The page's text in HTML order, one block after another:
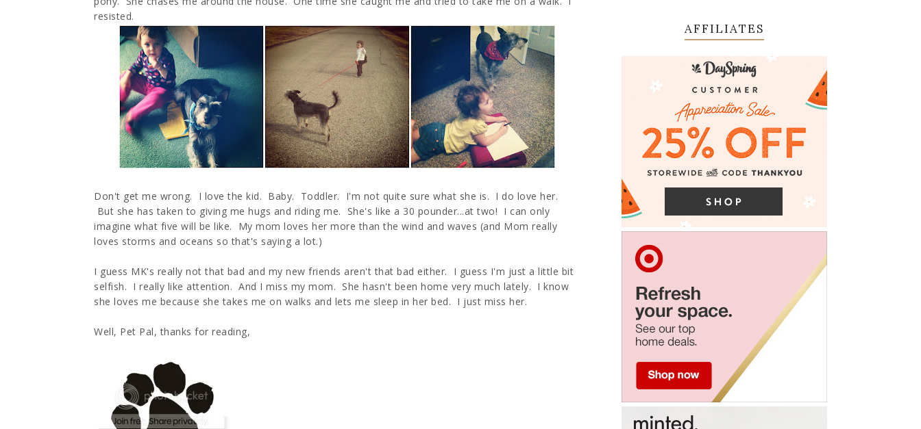
resisted.
Don't get me wrong. I love the kid. Baby. Toddler. I'm not quite sure what she is. I do love her.
But she has taken to giving me hugs and riding me. She's like a 30 pounder...at two! I can only
imagine what five will be like. My mom loves her more than the wind and waves (and Mom really
loves storms and oceans so that's saying a lot.)
I guess MK's really not that bad and my new friends aren't that bad either. I guess I'm just a little bit
selfish. I really like attention. And I miss my mom. She hasn't been home very much lately. I know
she loves me because she takes me on walks and lets me sleep in her bed. I just miss her.
Well, Pet Pal, thanks for reading,
AFFILIATES